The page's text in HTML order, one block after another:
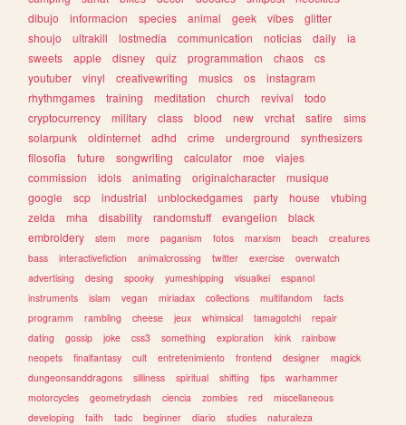
dibujo
informacion species animal geek vibes
glitter
shoujo
ultrakill lostmedia communication noticias daily
ia
sweets
apple disney quiz programmation chaos
cs
youtuber
vinyl creativewriting musics os
instagram
rhythmgames
training meditation church revival
todo
cryptocurrency
military class blood new vrchat satire
sims
solarpunk
oldinternet adhd crime underground
synthesizers
filosofia
future songwriting calculator moe
viajes
commission
idols animating originalcharacter
musique
google
scp industrial unblockedgames party house
vtubing
zelda
mha disability randomstuff evangelion
black
embroidery
stem more paganism fotos marxism beach
creatures
bass
interactivefiction animalcrossing twitter exercise
overwatch
advertising
desing spooky yumeshipping visualkei
espanol
instruments
islam vegan miriadax collections multifandom
facts
programm
rambling cheese jeux whimsical tamagotchi
repair
dating
gossip joke css3 something exploration kink
rainbow
neopets
finalfantasy cult entretenimiento frontend designer
magick
dungeonsanddragons
silliness spiritual shifting tips
warhammer
motorcycles
geometrydash ciencia zombies red
miscellaneous
developing
faith tadc beginner diario studies naturaleza